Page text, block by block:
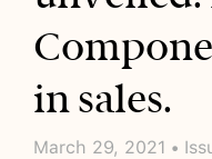
in sales.
March 29, 2021 •